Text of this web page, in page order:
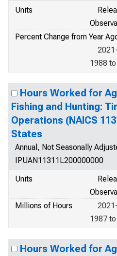
Units
Percent Change from Year
1988
Hours Worked for
Fishing and Hunting:
Operations (NAICS
States
Annual, Not Seasonally
IPUAN11311L200000000
Units
Millions of Hours
1987
Hours Worked for